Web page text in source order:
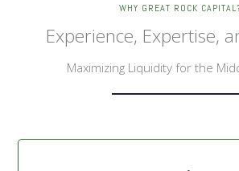
WHY GREAT ROCK
Experience, Expertise,
Maximizing Liquidity for the